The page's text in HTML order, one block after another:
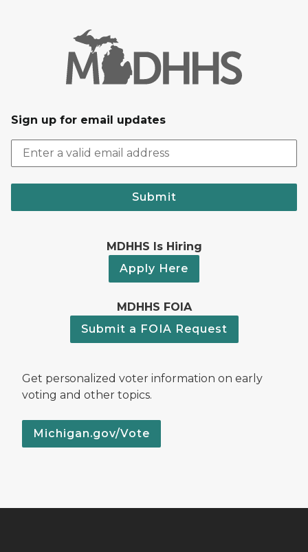
Sign up for email updates
Submit
MDHHS Is Hiring
Apply Here
MDHHS FOIA
Submit a FOIA Request
Get personalized voter information on early
voting and other topics.
Michigan.gov/Vote